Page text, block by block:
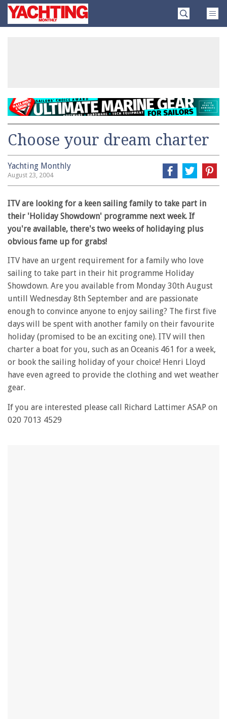
SkipYachting
Monthly
Choose your dream charter
Yachting Monthly
August 23, 2004
ITV are looking for a keen sailing family to take part in
their 'Holiday Showdown' programme next week. If
you're available, there's two weeks of holidaying plus
obvious fame up for grabs!
ITV have an urgent requirement for a family who love
sailing to take part in their hit programme Holiday
Showdown. Are you available from Monday 30th August
untill Wednesday 8th September and are passionate
enough to convince anyone to enjoy sailing? The first five
days will be spent with another family on their favourite
holiday (promised to be an exciting one). ITV will then
charter a boat for you, such as an Oceanis 461 for a week,
or book the sailing holiday of your choice! Henri Lloyd
have even agreed to provide the clothing and wet weather
gear.
If you are interested please call Richard Lattimer ASAP on
020 7013 4529